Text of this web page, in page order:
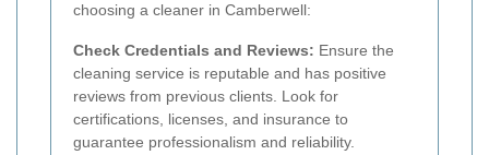
choosing a cleaner in Camberwell:
Check Credentials and Reviews: Ensure the
cleaning service is reputable and has positive
reviews from previous clients. Look for
certifications, licenses, and insurance to
guarantee professionalism and reliability.